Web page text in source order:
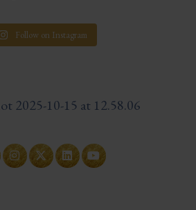
Follow on Instagram